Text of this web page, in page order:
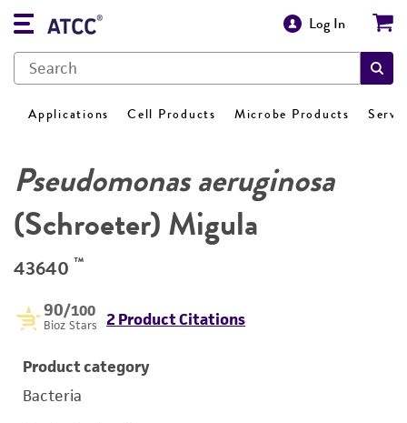
Log In
Applications Cell Products Microbe Products
Pseudomonas aeruginosa
(Schroeter) Migula
43640 ™
90/100
Bioz Stars 2 Product Citations
Product category
Bacteria